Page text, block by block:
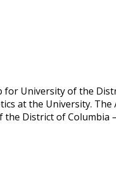
University of the
at the University.
District of